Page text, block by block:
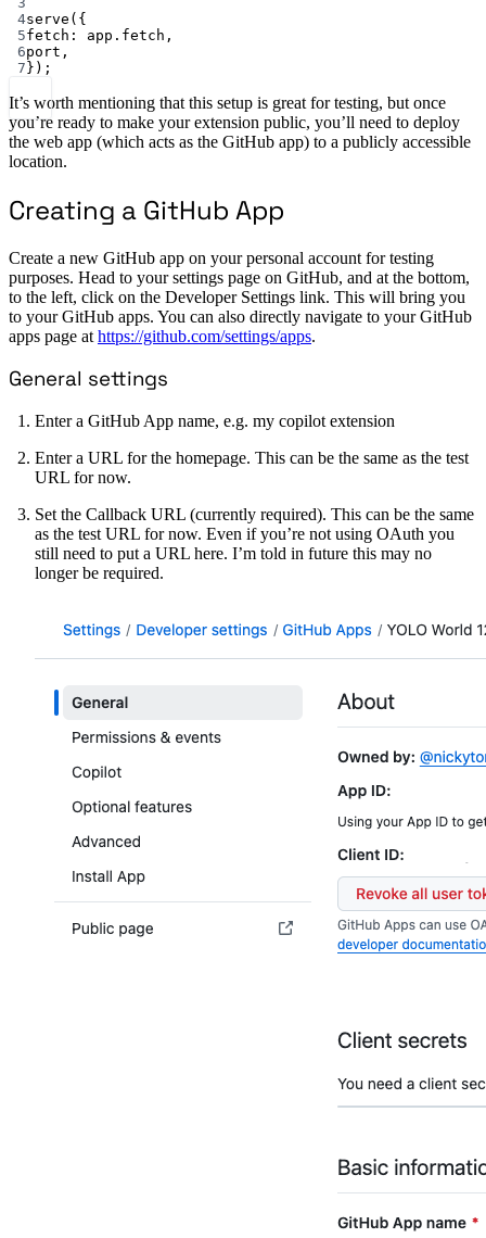
4serve ({
5fetch: app.fetch,
6port,
7 });
It’s worth mentioning that this setup is great for testing, but once
you’re ready to make your extension public, you’ll need to deploy
the web app (which acts as the GitHub app) to a publicly accessible
location.
Creating a GitHub App
Create a new GitHub app on your personal account for testing
purposes. Head to your settings page on GitHub, and at the bottom,
to the left, click on the Developer Settings link. This will bring you
to your GitHub apps. You can also directly navigate to your GitHub
apps page at https://github.com/settings/apps.
General settings
Enter a GitHub App name, e.g. my copilot extension
Enter a URL for the homepage. This can be the same as the test
URL for now.
Set the Callback URL (currently required). This can be the same
as the test URL for now. Even if you’re not using OAuth you
still need to put a URL here. I’m told in future this may no
longer be required.